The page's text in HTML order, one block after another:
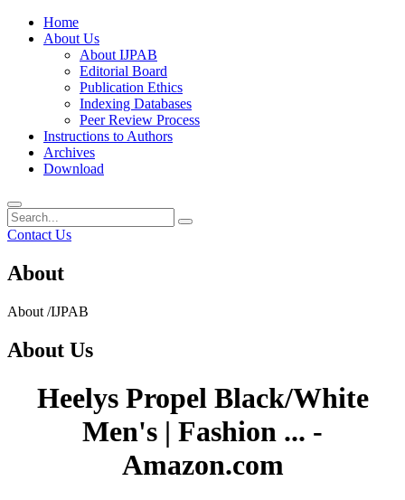
Home
About Us
About IJPAB
Editorial Board
Publication Ethics
Indexing Databases
Peer Review Process
Instructions to Authors
Archives
Download
Contact Us
About
About /IJPAB
About Us
Heelys Propel Black/White
Men's | Fashion ... -
Amazon.com